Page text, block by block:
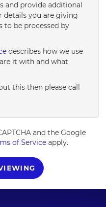
and provide additional
details you are giving
to be processed by
describes how we use
it with and what
this then please call
and the Google
of Service apply.